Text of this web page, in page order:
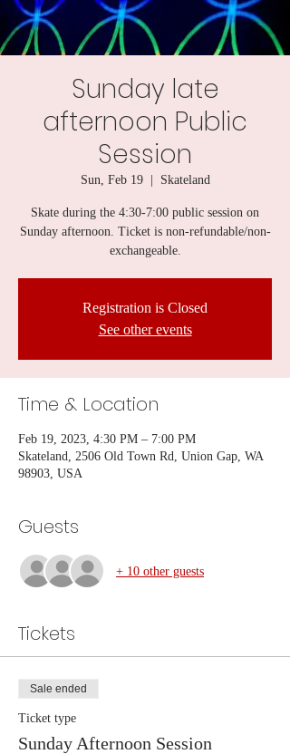
Sunday late
afternoon Public
Session
Sun, Feb 19
  |
Skateland
Skate during the 4:30-7:00 public session on
Sunday afternoon. Ticket is non-refundable/non-
exchangeable.
Registration is Closed
See other events
Time & Location
Feb 19, 2023, 4:30 PM – 7:00 PM
Skateland, 2506 Old Town Rd, Union Gap, WA
98903, USA
Guests
+ 10 other guests
Tickets
Sale ended
Ticket type
Sunday Afternoon Session